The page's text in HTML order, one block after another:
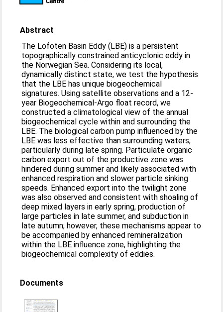
Abstract
The Lofoten Basin Eddy (LBE) is a persistent
topographically constrained anticyclonic eddy in
the Norwegian Sea. Considering its local,
dynamically distinct state, we test the hypothesis
that the LBE has unique biogeochemical
signatures. Using satellite observations and a 12-
year Biogeochemical-Argo float record, we
constructed a climatological view of the annual
biogeochemical cycle within and surrounding the
LBE. The biological carbon pump influenced by the
LBE was less effective than surrounding waters,
particularly during late spring. Particulate organic
carbon export out of the productive zone was
hindered during summer and likely associated with
enhanced respiration and slower particle sinking
speeds. Enhanced export into the twilight zone
was also observed and consistent with shoaling of
deep mixed layers in early spring, production of
large particles in late summer, and subduction in
late autumn; however, these mechanisms appear to
be accompanied by enhanced remineralization
within the LBE influence zone, highlighting the
biogeochemical complexity of eddies.
Documents